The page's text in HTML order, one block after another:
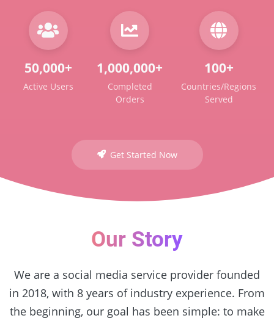
50,000+
Active Users
1,000,000+
Completed
Orders
100+
Countries/Regions
Served
Get Started Now
Our Story
We are a social media service provider founded
in 2018, with 8 years of industry experience. From
the beginning, our goal has been simple: to make